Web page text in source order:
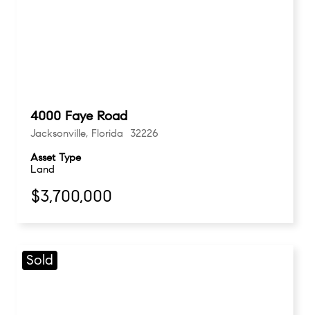
4000 Faye Road
Jacksonville, Florida 32226
Land
Asset Type
$3,700,000
Sold